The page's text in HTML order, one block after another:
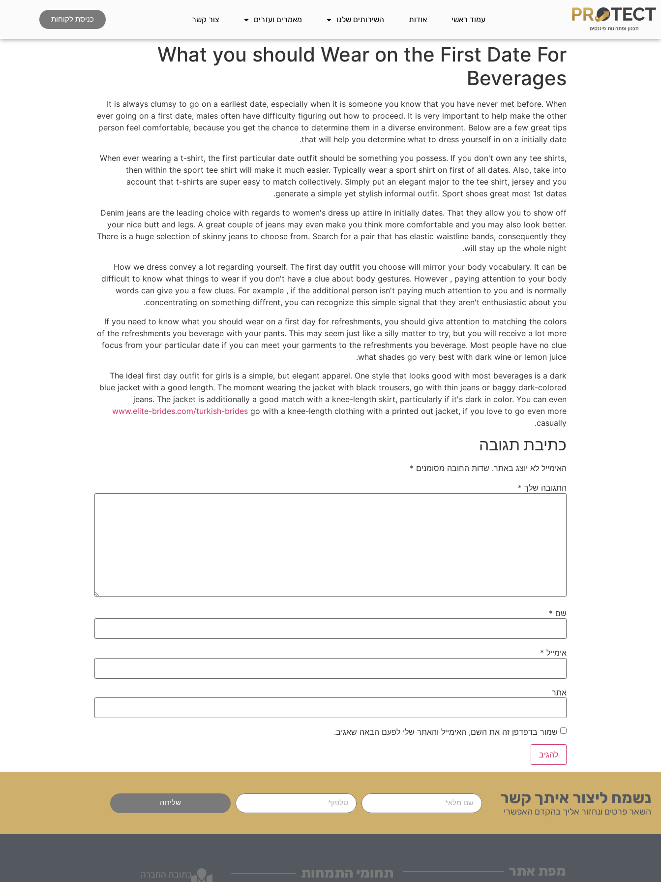
עמוד ראשי אודות השירותים שלנו מאמרים ועזרים צור קשר כניסת לקוחות
What you should Wear on the First Date For
Beverages
It is always clumsy to go on a earliest date, especially when it is someone you know that you have never met before. When
ever going on a first date, males often have difficulty figuring out how to proceed. It is very important to help make the other
person feel comfortable, because you get the chance to determine them in a diverse environment. Below are a few great tips
that will help you determine what to dress yourself in on a initially date.
When ever wearing a t-shirt, the first particular date outfit should be something you possess. If you don't own any tee shirts,
then within the sport tee shirt will make it much easier. Typically wear a sport shirt on first of all dates. Also, take into
account that t-shirts are super easy to match collectively. Simply put an elegant major to the tee shirt, jersey and you
generate a simple yet stylish informal outfit. Sport shoes great most 1st dates.
Denim jeans are the leading choice with regards to women's dress up attire in initially dates. That they allow you to show off
your nice butt and legs. A great couple of jeans may even make you think more comfortable and you may also look better.
There is a huge selection of skinny jeans to choose from. Search for a pair that has elastic waistline bands, consequently they
will stay up the whole night.
How we dress convey a lot regarding yourself. The first day outfit you choose will mirror your body vocabulary. It can be
difficult to know what things to wear if you don't have a clue about body gestures. However , paying attention to your body
words can give you a few clues. For example , if the additional person isn't paying much attention to you and is normally
concentrating on something diffrent, you can recognize this simple signal that they aren't enthusiastic about you.
If you need to know what you should wear on a first day for refreshments, you should give attention to matching the colors
of the refreshments you beverage with your pants. This may seem just like a silly matter to try, but you will receive a lot more
focus from your particular date if you can meet your garments to the refreshments you beverage. Most people have no clue
what shades go very best with dark wine or lemon juice.
The ideal first day outfit for girls is a simple, but elegant apparel. One style that looks good with most beverages is a dark
blue jacket with a good length. The moment wearing the jacket with black trousers, go with thin jeans or baggy dark-colored
jeans. The jacket is additionally a good match with a knee-length skirt, particularly if it's dark in color. You can even
www.elite-brides.com/turkish-brides go with a knee-length clothing with a printed out jacket, if you love to go even more
casually.
כתיבת תגובה
האימייל לא יוצג באתר. שדות החובה מסומנים *
התגובה שלך *
שם *
אימייל *
אתר
שמור בדפדפן זה את השם, האימייל והאתר שלי לפעם הבאה שאגיב.
נשמח ליצור איתך קשר
השאר פרטים ונחזור אליך בהקדם האפשרי
שליחה
מפת אתר תחומי התמחות כתובת החברה